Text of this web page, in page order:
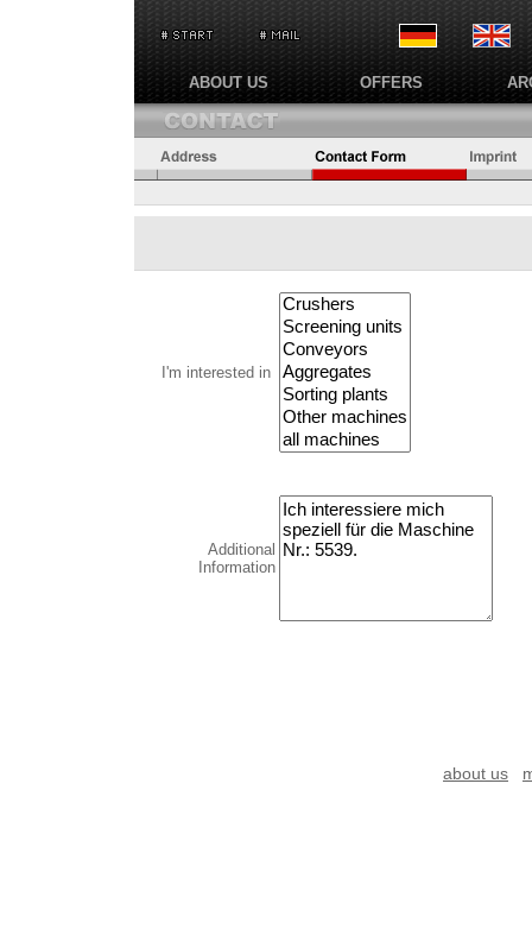
ABOUT US OFFERS
I'm interested in
Additional
Information
about us